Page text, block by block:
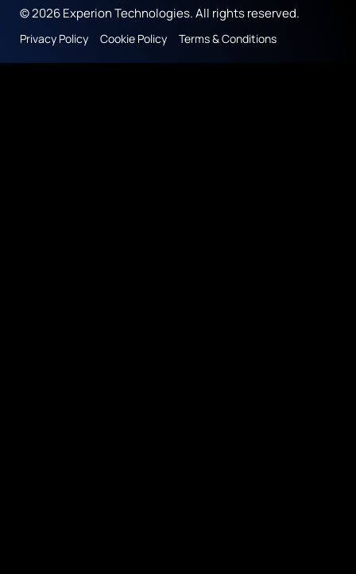
© 2026 Experion Technologies. All rights reserved.
Privacy Policy Cookie Policy Terms & Conditions